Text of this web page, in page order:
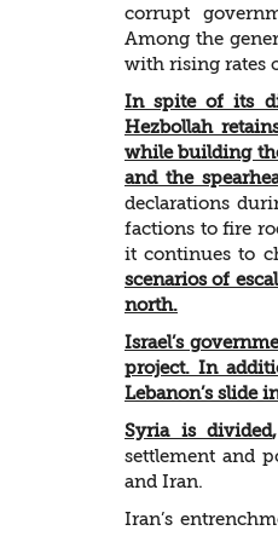
corrupt
Among the
with rising rates
In spite of its
Hezbollah
while building
and the
declarations
factions to fire
it continues to
scenarios of
north.
Israel’s
project. In
Lebanon’s slide
Syria is divided,
settlement and
and Iran.
Iran’s